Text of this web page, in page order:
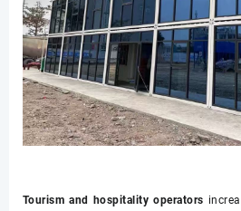
Tourism and hospitality operators